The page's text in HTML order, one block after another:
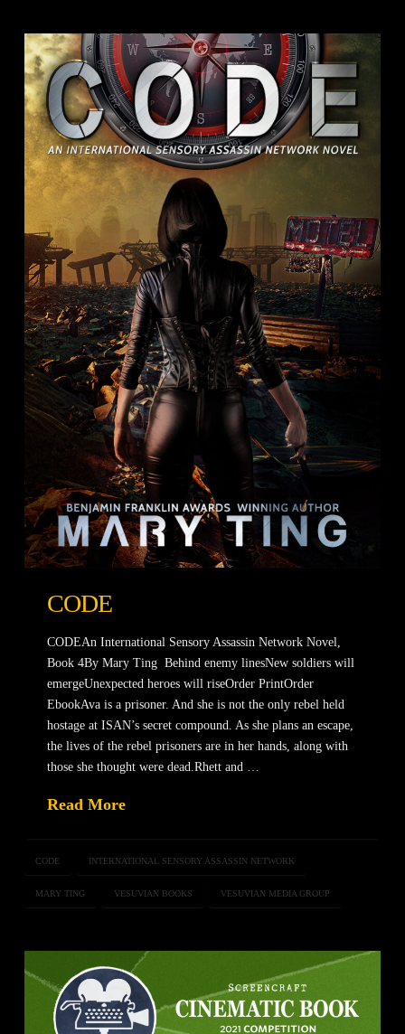
CODE
CODEAn International Sensory Assassin Network Novel,
Book 4By Mary Ting Behind enemy linesNew soldiers will
emergeUnexpected heroes will riseOrder PrintOrder
EbookAva is a prisoner. And she is not the only rebel held
hostage at ISAN’s secret compound. As she plans an escape,
the lives of the rebel prisoners are in her hands, along with
those she thought were dead.Rhett and …
Read More
CODE INTERNATIONAL SENSORY ASSASSIN NETWORK
MARY TING VESUVIAN BOOKS VESUVIAN MEDIA GROUP